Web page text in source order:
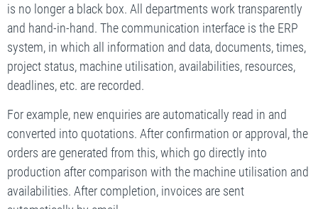
is no longer a black box. All departments work transparently
and hand-in-hand. The communication interface is the ERP
system, in which all information and data, documents, times,
project status, machine utilisation, availabilities, resources,
deadlines, etc. are recorded.
For example, new enquiries are automatically read in and
converted into quotations. After confirmation or approval, the
orders are generated from this, which go directly into
production after comparison with the machine utilisation and
availabilities. After completion, invoices are sent